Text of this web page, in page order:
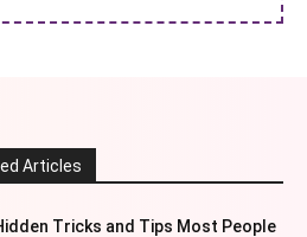
Articles
Tricks and Tips Most People